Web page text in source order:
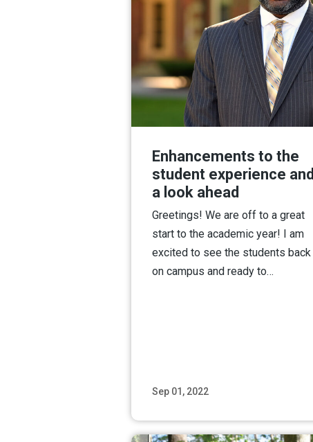
Sep 01, 2022
Enhancements to the
student experience and
a look ahead
Greetings! We are off to a great
start to the academic year! I am
excited to see the students back
on campus and ready to…